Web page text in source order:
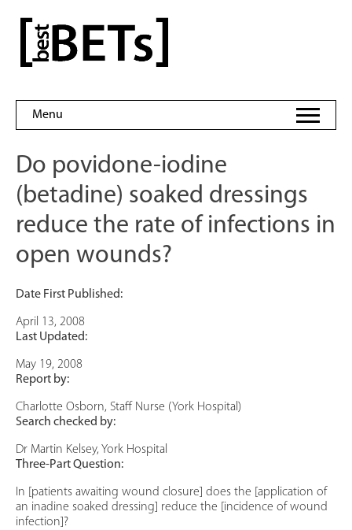
content
bestBETs
Menu
Do povidone-iodine
(betadine) soaked dressings
reduce the rate of infections in
open wounds?
Date First Published:
April 13, 2008
Last Updated:
May 19, 2008
Report by:
Charlotte Osborn, Staff Nurse (York Hospital)
Search checked by:
Dr Martin Kelsey, York Hospital
Three-Part Question:
In [patients awaiting wound closure] does the [application of
an inadine soaked dressing] reduce the [incidence of wound
infection]?